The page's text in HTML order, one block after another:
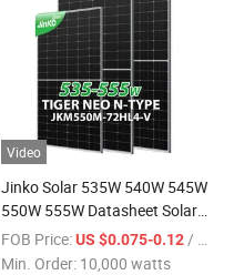
Video
Jinko Solar 535W 540W 545W
550W 555W Datasheet Solar
Module Jenko Solar Power
Panels Price in Stock
FOB Price: US $0.075-0.12 / watts
Min. Order: 10,000 watts